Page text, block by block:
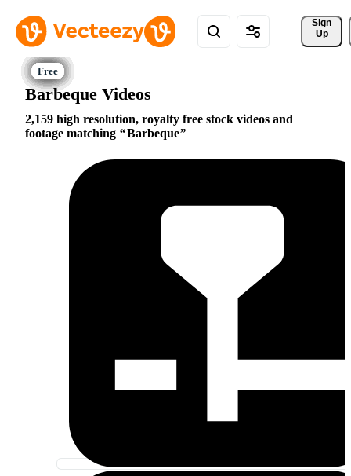
Sign
Up
Barbeque Videos
2,159 high resolution, royalty free stock videos and
footage matching
Barbeque